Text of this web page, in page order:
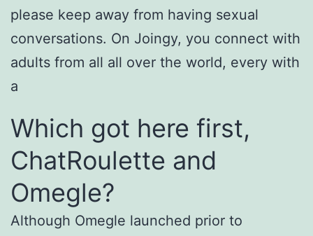
please keep away from having sexual
conversations. On Joingy, you connect with
adults from all all over the world, every with
a
Which got here first,
ChatRoulette and
Omegle?
Although Omegle launched prior to